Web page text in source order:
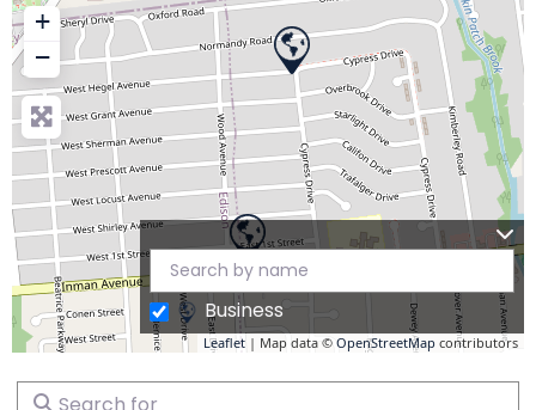
+
−
Leaflet | Map data © OpenStreetMap contributors
Business
Search for